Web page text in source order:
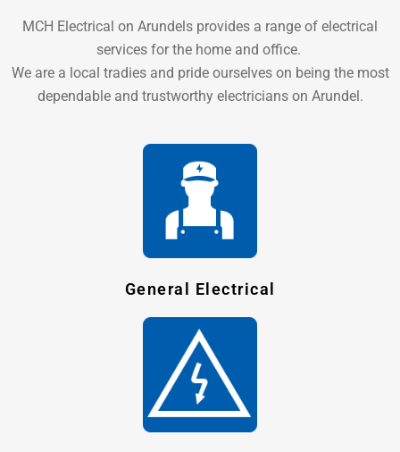
MCH Electrical on Arundels provides a range of electrical
services for the home and office.
We are a local tradies and pride ourselves on being the most
dependable and trustworthy electricians on Arundel.
General Electrical